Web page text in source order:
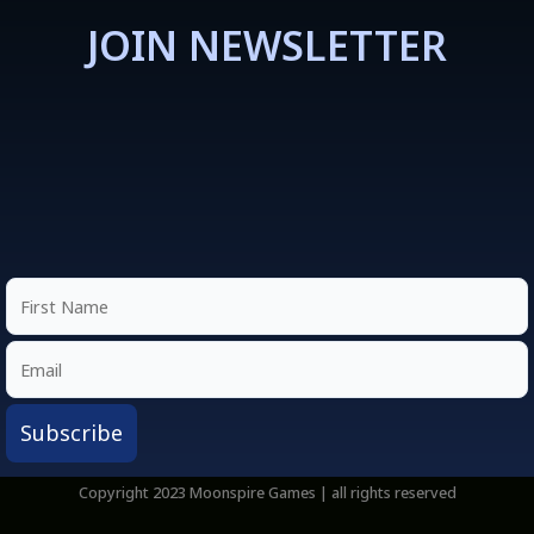
JOIN NEWSLETTER
Copyright 2023 Moonspire Games | all rights reserved